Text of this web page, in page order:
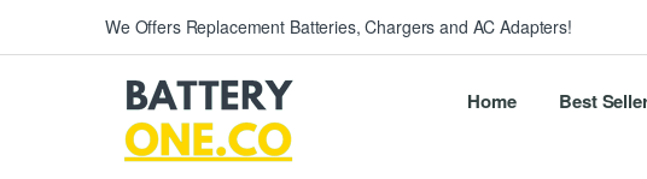
We Offers Replacement Batteries, Chargers and AC Adapters!
Home Best